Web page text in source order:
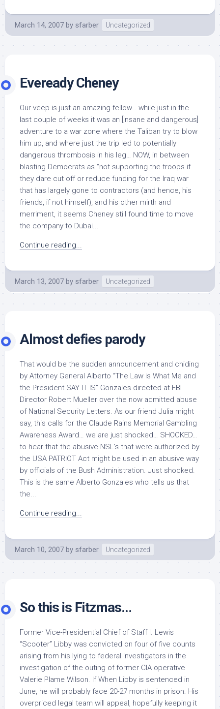
March 14, 2007 by sfarber Uncategorized
Eveready Cheney
Our veep is just an amazing fellow… while just in the
last couple of weeks it was an [insane and dangerous]
adventure to a war zone where the Taliban try to blow
him up, and where just the trip led to potentially
dangerous thrombosis in his leg… NOW, in between
blasting Democrats as “not supporting the troops if
they dare cut off or reduce funding for the Iraq war
that has largely gone to contractors (and hence, his
friends, if not himself), and his other mirth and
merriment, it seems Cheney still found time to move
the company to Dubai...
Continue reading...
March 13, 2007 by sfarber Uncategorized
Almost defies parody
That would be the sudden announcement and chiding
by Attorney General Alberto “The Law is What Me and
the President SAY IT IS” Gonzales directed at FBI
Director Robert Mueller over the now admitted abuse
of National Security Letters. As our friend Julia might
say, this calls for the Claude Rains Memorial Gambling
Awareness Award… we are just shocked… SHOCKED…
to hear that the abusive NSL’s that were authorized by
the USA PATRIOT Act might be used in an abusive way
by officials of the Bush Administration. Just shocked.
This is the same Alberto Gonzales who tells us that
the...
Continue reading...
March 10, 2007 by sfarber Uncategorized
So this is Fitzmas…
Former Vice-Presidential Chief of Staff I. Lewis
“Scooter” Libby was convicted on four of five counts
arising from his lying to federal investigators in the
investigation of the outing of former CIA operative
Valerie Plame Wilson. If When Libby is sentenced in
June, he will probably face 20-27 months in prison. His
overpriced legal team will appeal, hopefully keeping it